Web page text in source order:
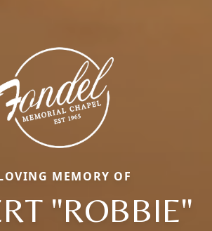
MEMORY OF
"ROBBIE"